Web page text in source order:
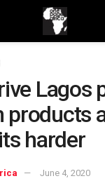
Lagos
products
harder
June 4, 2020